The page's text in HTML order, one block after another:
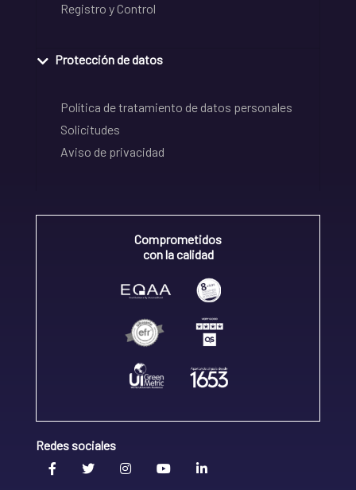
Registro y Control
Protección de datos
Política de tratamiento de datos personales
Solicitudes
Aviso de privacidad
Comprometidos
con la calidad
Redes sociales